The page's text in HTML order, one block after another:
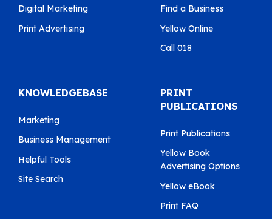
Digital Marketing
Print Advertising
Find a Business
Yellow Online
Call 018
KNOWLEDGEBASE
Marketing
Business Management
Helpful Tools
Site Search
PRINT
PUBLICATIONS
Print Publications
Yellow Book
Advertising Options
Yellow eBook
Print FAQ